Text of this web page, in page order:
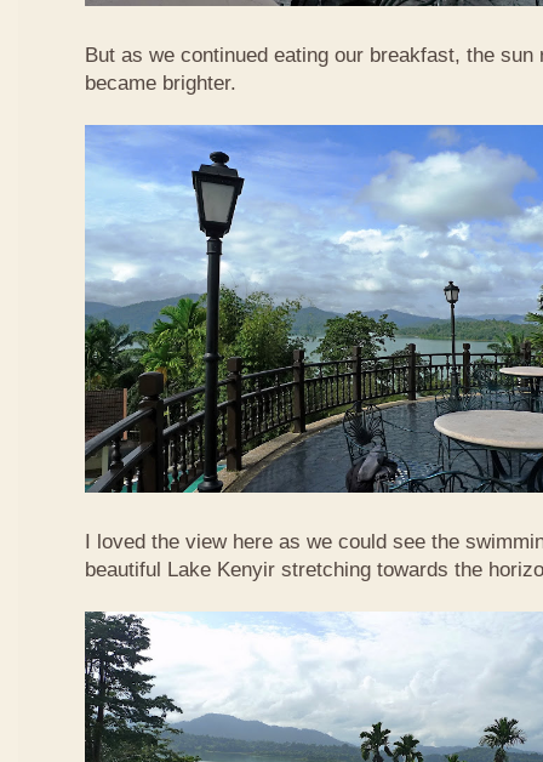
But as we continued eating our breakfast, the sun
became brighter.
I loved the view here as we could see the
beautiful Lake Kenyir stretching towards the